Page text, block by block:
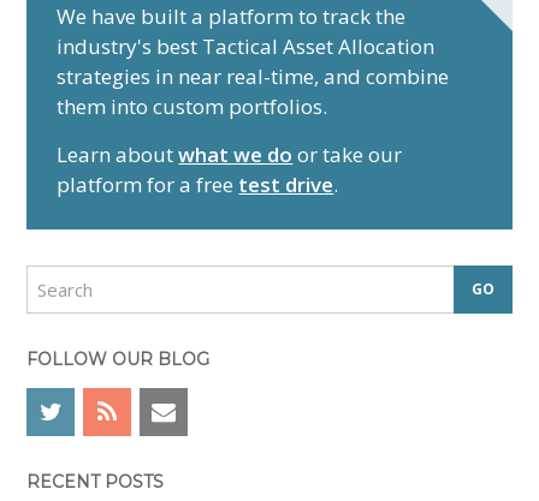
d
e
b
a
We have built a platform to track the
industry's best Tactical Asset Allocation
strategies in near real-time, and combine
them into custom portfolios.
Learn aboutwhat we do or take our
platform for a free test drive.
r
c
FOLLOW OUR BLOG
RECENT POSTS